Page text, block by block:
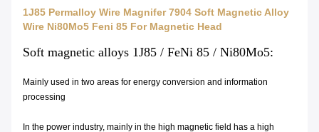
1J85 Permalloy Wire Magnifer 7904 Soft Magnetic Alloy
Wire Ni80Mo5 Feni 85 For Magnetic Head
Soft magnetic alloys 1J85 / FeNi 85 / Ni80Mo5:
Mainly used in two areas for energy conversion and information
processing
In the power industry, mainly in the high magnetic field has a high